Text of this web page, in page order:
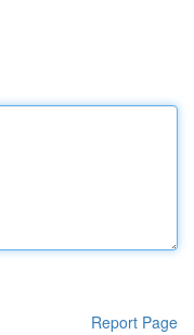
Report Page